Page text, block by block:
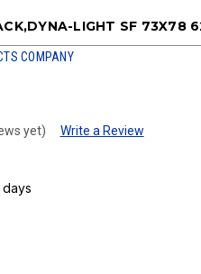
LIGHT SF 73X78
COMPANY
yet) Write a Review
days